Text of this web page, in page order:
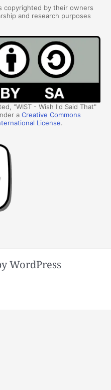
copyrighted by their owners
and research purposes
"WIST - Wish I'd Said That"
aCreative Commons
License.
WordPress